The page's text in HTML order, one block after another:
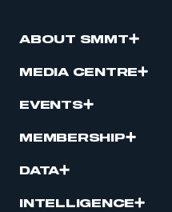
ABOUT SMMT
MEDIA CENTRE
EVENTS
MEMBERSHIP
DATA
INTELLIGENCE